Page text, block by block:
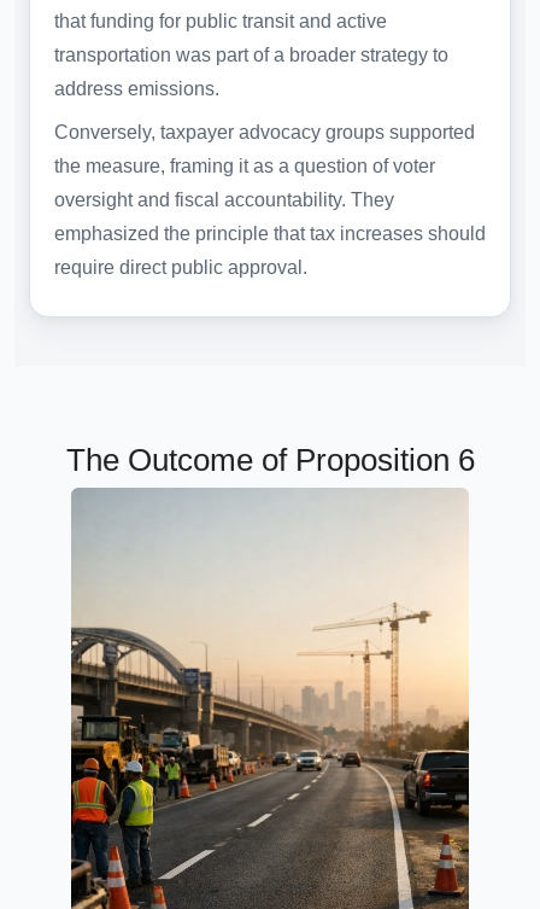
that funding for public transit and active
transportation was part of a broader strategy to
address emissions.
Conversely, taxpayer advocacy groups supported
the measure, framing it as a question of voter
oversight and fiscal accountability. They
emphasized the principle that tax increases should
require direct public approval.
The Outcome of Proposition 6